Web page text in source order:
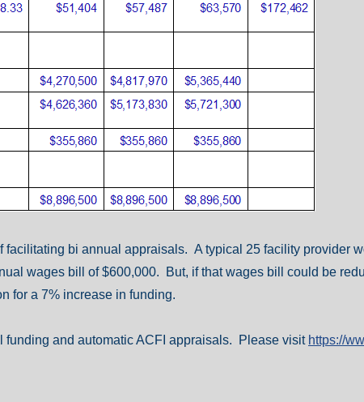
facilitating bi annual appraisals. A typical 25 facility provider
wages bill of $600,000. But, if that wages bill could be
for a 7% increase in funding.
funding and automatic ACFI appraisals. Please visit https://